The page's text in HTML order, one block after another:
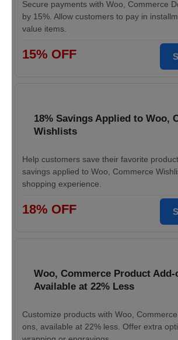
Secure payments with Woo, Commerce
by 15%. Allow customers to pay in
value items.
15% OFF
18% Savings Applied to Woo,
Wishlists
Help customers save their favorite
savings applied to Woo, Commerce
shopping experience.
18% OFF
Woo, Commerce Product Add-
Available at 22% Less
Customize products with Woo,
ons, available at 22% less. Offer extra